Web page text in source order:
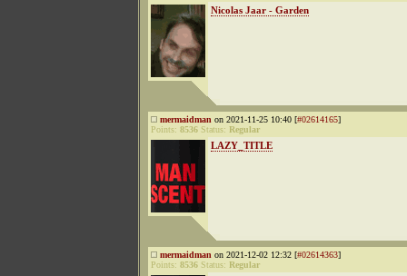
Nicolas Jaar - Garden
mermaidman on 2021-11-25 10:40 [#02614165]
Points: 8536 Status: Regular
LAZY_TITLE
mermaidman on 2021-12-02 12:32 [#02614363]
Points: 8536 Status: Regular